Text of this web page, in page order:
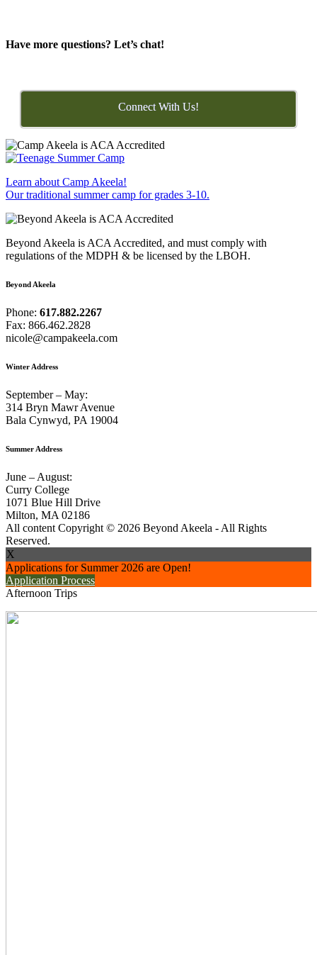
Have more questions? Let’s chat!
Connect With Us!
Learn about Camp Akeela!
Our traditional summer camp for grades 3-10.
Beyond Akeela is ACA Accredited, and must comply with
regulations of the MDPH & be licensed by the LBOH.
Beyond Akeela
Phone: 617.882.2267
Fax: 866.462.2828
nicole@campakeela.com
Winter Address
September – May:
314 Bryn Mawr Avenue
Bala Cynwyd, PA 19004
Summer Address
June – August:
Curry College
1071 Blue Hill Drive
Milton, MA 02186
All content Copyright © 2026 Beyond Akeela - All Rights
Reserved.
X
Applications for Summer 2026 are Open!
Application Process
Afternoon Trips